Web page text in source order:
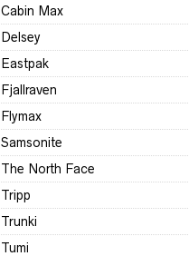
Cabin Max
Delsey
Eastpak
Fjallraven
Flymax
Samsonite
The North Face
Tripp
Trunki
Tumi